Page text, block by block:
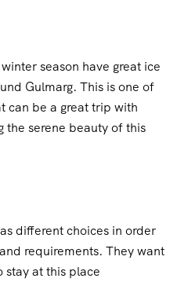
season have great ice
Gulmarg. This is one of
can be a great trip with
serene beauty of this
different choices in order
requirements. They want
stay at this place